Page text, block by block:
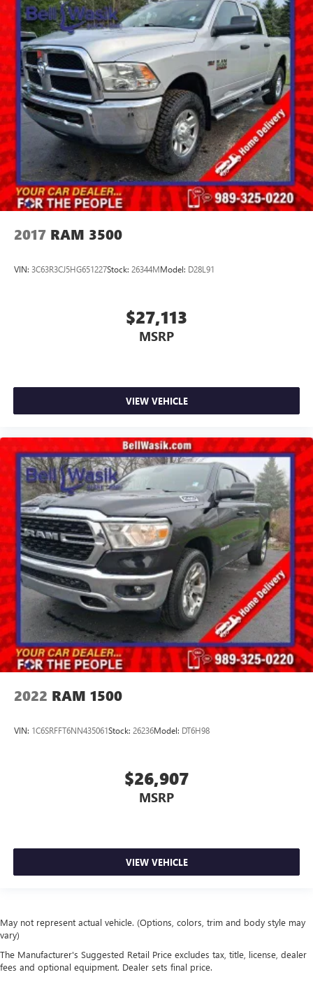
2017 RAM 3500
VIN: 3C63R3CJ5HG651227Stock: 26344MModel: D28L91
$27,113
MSRP
VIEW VEHICLE
2022 RAM 1500
VIN: 1C6SRFFT6NN435061Stock: 26236Model: DT6H98
$26,907
MSRP
VIEW VEHICLE
May not represent actual vehicle. (Options, colors, trim and body style may
vary)
The Manufacturer's Suggested Retail Price excludes tax, title, license, dealer
fees and optional equipment. Dealer sets final price.